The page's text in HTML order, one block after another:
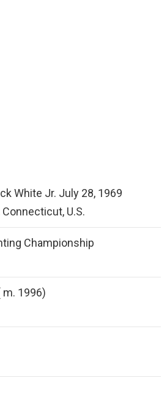
White Jr. July 28, 1969
U.S.
Championship
m. 1996)